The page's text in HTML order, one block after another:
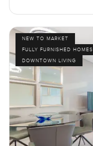
NEW TO MARKET
FULLY FURNISHED HOMES
DOWNTOWN LIVING